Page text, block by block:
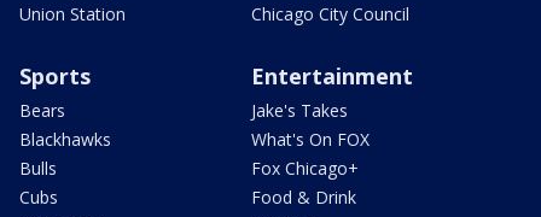
Union Station
Chicago City Council
Sports
Bears
Blackhawks
Bulls
Cubs
Entertainment
Jake's Takes
What's On FOX
Fox Chicago+
Food & Drink